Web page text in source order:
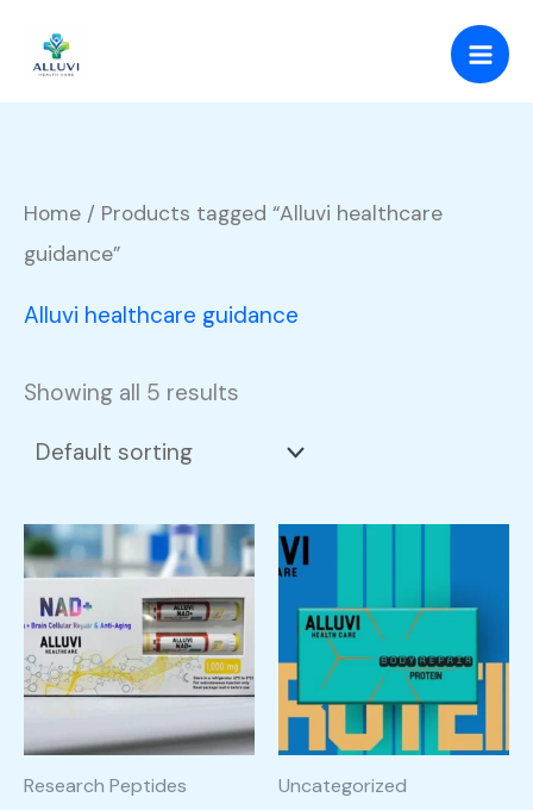
content
Home / Products tagged “Alluvi healthcare
guidance”
Alluvi healthcare guidance
Showing all 5 results
Research Peptides Uncategorized